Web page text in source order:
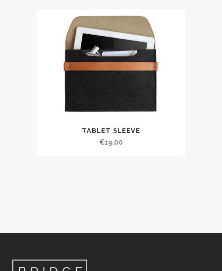
TABLET SLEEVE
€19.00